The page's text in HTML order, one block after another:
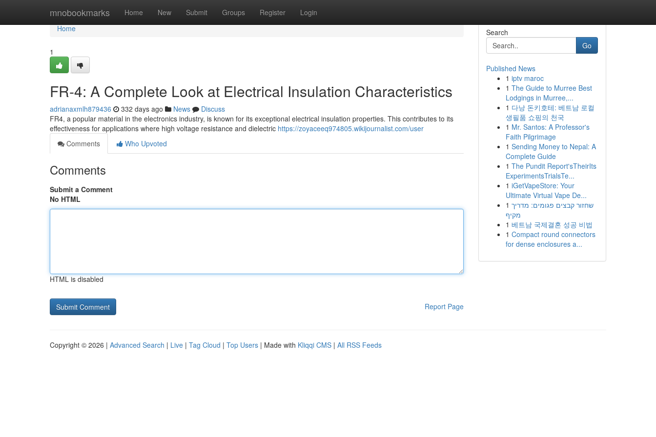
mnobookmarks Home New Submit Groups Register Login
Home
Home
1
FR-4: A Complete Look at Electrical Insulation Characteristics
adrianaxmlh879436 332 days ago News
Discuss
FR4, a popular material in the electronics industry, is known for its exceptional electrical insulation properties. This contributes to its
effectiveness for applications where high voltage resistance and dielectric https://zoyaceeq974805.wikijournalist.com/user
Comments
Who Upvoted
Comments
Submit a Comment
No HTML
HTML is disabled
Report Page
Search
Go
Published News
1 iptv maroc
1 The Guide to Murree Best
Lodgings in Murree,...
1 다낭 돈키호테: 베트남 로컬
생필품 쇼핑의 천국
1 Mr. Santos: A Professor's
Faith Pilgrimage
1 Sending Money to Nepal: A
Complete Guide
1 The Pundit Report'sTheirIts
ExperimentsTrialsTe...
1 iGetVapeStore: Your
Ultimate Virtual Vape De...
1 שחזור קבצים פגומים: מדריך
מקיף
1 베트남 국제결혼 성공 비법
1 Compact round connectors
for dense enclosures a...
Copyright © 2026 | Advanced Search | Live | Tag Cloud | Top Users | Made with Kliqqi CMS | All RSS Feeds